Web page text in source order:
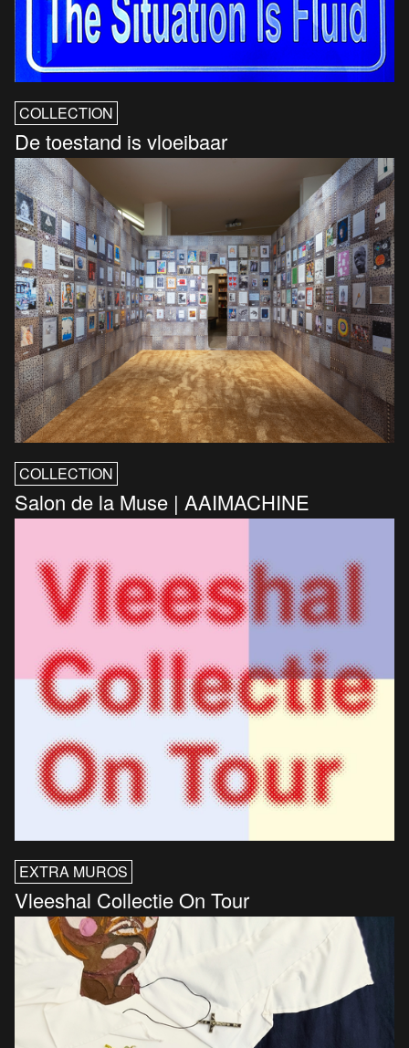
COLLECTION
De toestand is vloeibaar
COLLECTION
Salon de la Muse | AAIMACHINE
EXTRA MUROS
Vleeshal Collectie On Tour